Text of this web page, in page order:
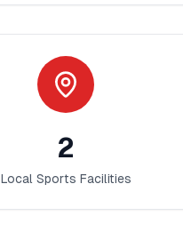
2
Local Sports Facilities